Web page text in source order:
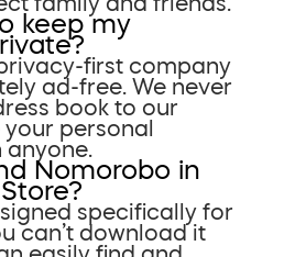
keep my
first company
ad-free. We never
book to our
personal
Nomorobo in
specifically for
can’t download it